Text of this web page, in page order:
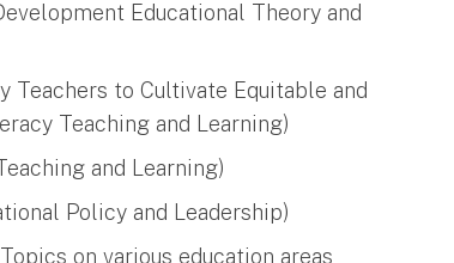
Educational Theory and
Teachers to Cultivate Equitable and
Teaching and Learning)
and Learning)
Policy and Leadership)
on various education areas